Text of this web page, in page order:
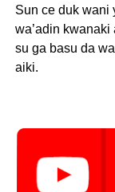
Sun ce duk wani
wa’adin kwanaki
su ga basu da
aiki.